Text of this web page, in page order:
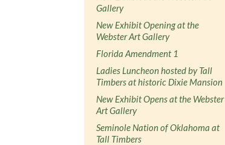
Gallery
New Exhibit Opening at the
Webster Art Gallery
Florida Amendment 1
Ladies Luncheon hosted by Tall
Timbers at historic Dixie Mansion
New Exhibit Opens at the Webster
Art Gallery
Seminole Nation of Oklahoma at
Tall Timbers